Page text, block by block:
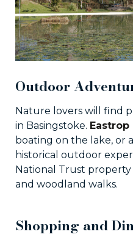
Outdoor
Nature lovers will find
in Basingstoke. Eastrop
boating on the lake, or
historical outdoor
National Trust
and woodland walks.
Shopping and